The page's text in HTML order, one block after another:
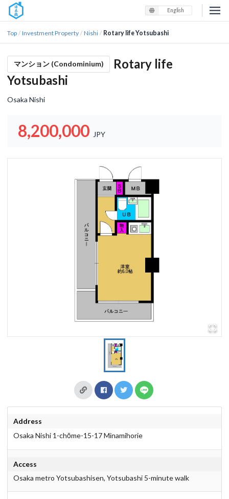
English
Top / Investment Property / Nishi / Rotary life Yotsubashi
マンション (Condominium)
Rotary life
Yotsubashi
Osaka Nishi
8,200,000 JPY
Address
Osaka Nishi 1-chōme-15-17 Minamihorie
Access
Osaka metro Yotsubashisen, Yotsubashi 5-minute walk